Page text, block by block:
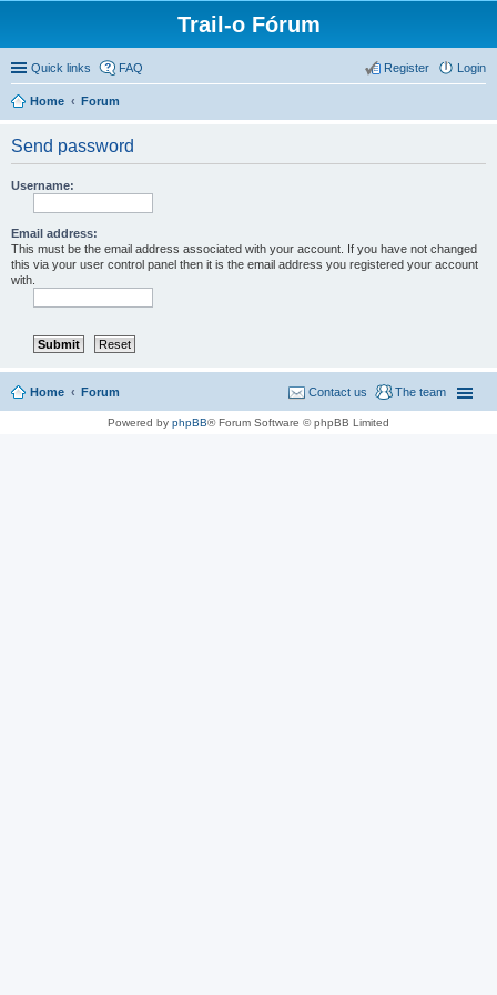
Trail-o Fórum
Quick links FAQ Login
Register
Home Forum
Send password
Username:
Email address:
This must be the email address associated with your account. If you have not changed
this via your user control panel then it is the email address you registered your account
with.
Home Forum The team
Contact us
Powered by phpBB® Forum Software © phpBB Limited